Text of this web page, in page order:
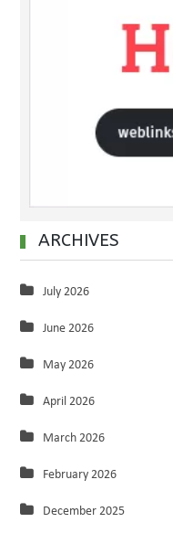
ARCHIVES
July 2026
June 2026
May 2026
April 2026
March 2026
February 2026
December 2025